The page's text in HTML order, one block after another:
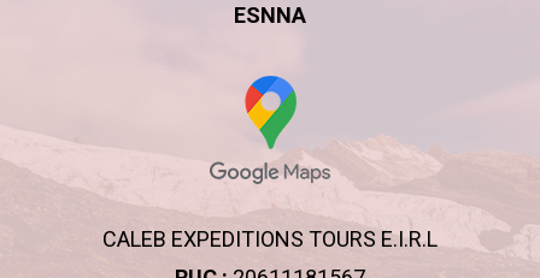
ESNNA
CALEB EXPEDITIONS TOURS E.I.R.L